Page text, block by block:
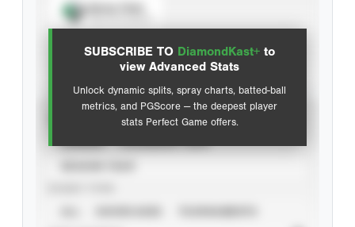
SUBSCRIBE TO DiamondKast+ to
view Advanced Stats
Unlock dynamic splits, spray charts, batted-ball
metrics, and PGScore — the deepest player
stats Perfect Game offers.
Advanced Statistics